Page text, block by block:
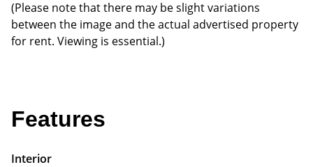
(Please note that there may be slight variations
between the image and the actual advertised property
for rent. Viewing is essential.)
Features
Interior